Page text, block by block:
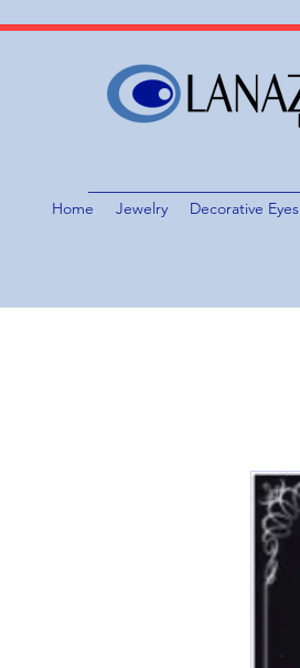
Home Jewelry Decorative Eyes